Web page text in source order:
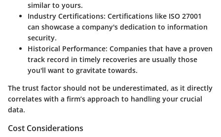
similar to yours.
Industry Certifications: Certifications like ISO 27001
can showcase a company's dedication to information
security.
Historical Performance: Companies that have a proven
track record in timely recoveries are usually those
you'll want to gravitate towards.
The trust factor should not be underestimated, as it directly
correlates with a firm’s approach to handling your crucial
data.
Cost Considerations